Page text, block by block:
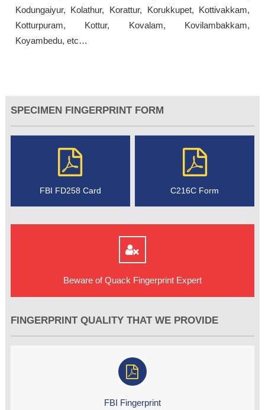
Kodungaiyur, Kolathur, Korattur, Korukkupet, Kottivakkam,
Kotturpuram, Kottur, Kovalam, Kovilambakkam,
Koyambedu, etc…
SPECIMEN FINGERPRINT FORM
FBI FD258 Card C216C Form
Beware of Quack Fingerprint Expert
FINGERPRINT QUALITY THAT WE PROVIDE
FBI Fingerprint